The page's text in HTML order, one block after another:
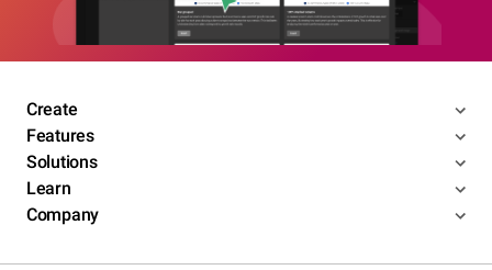
Create
Features
Solutions
Learn
Company